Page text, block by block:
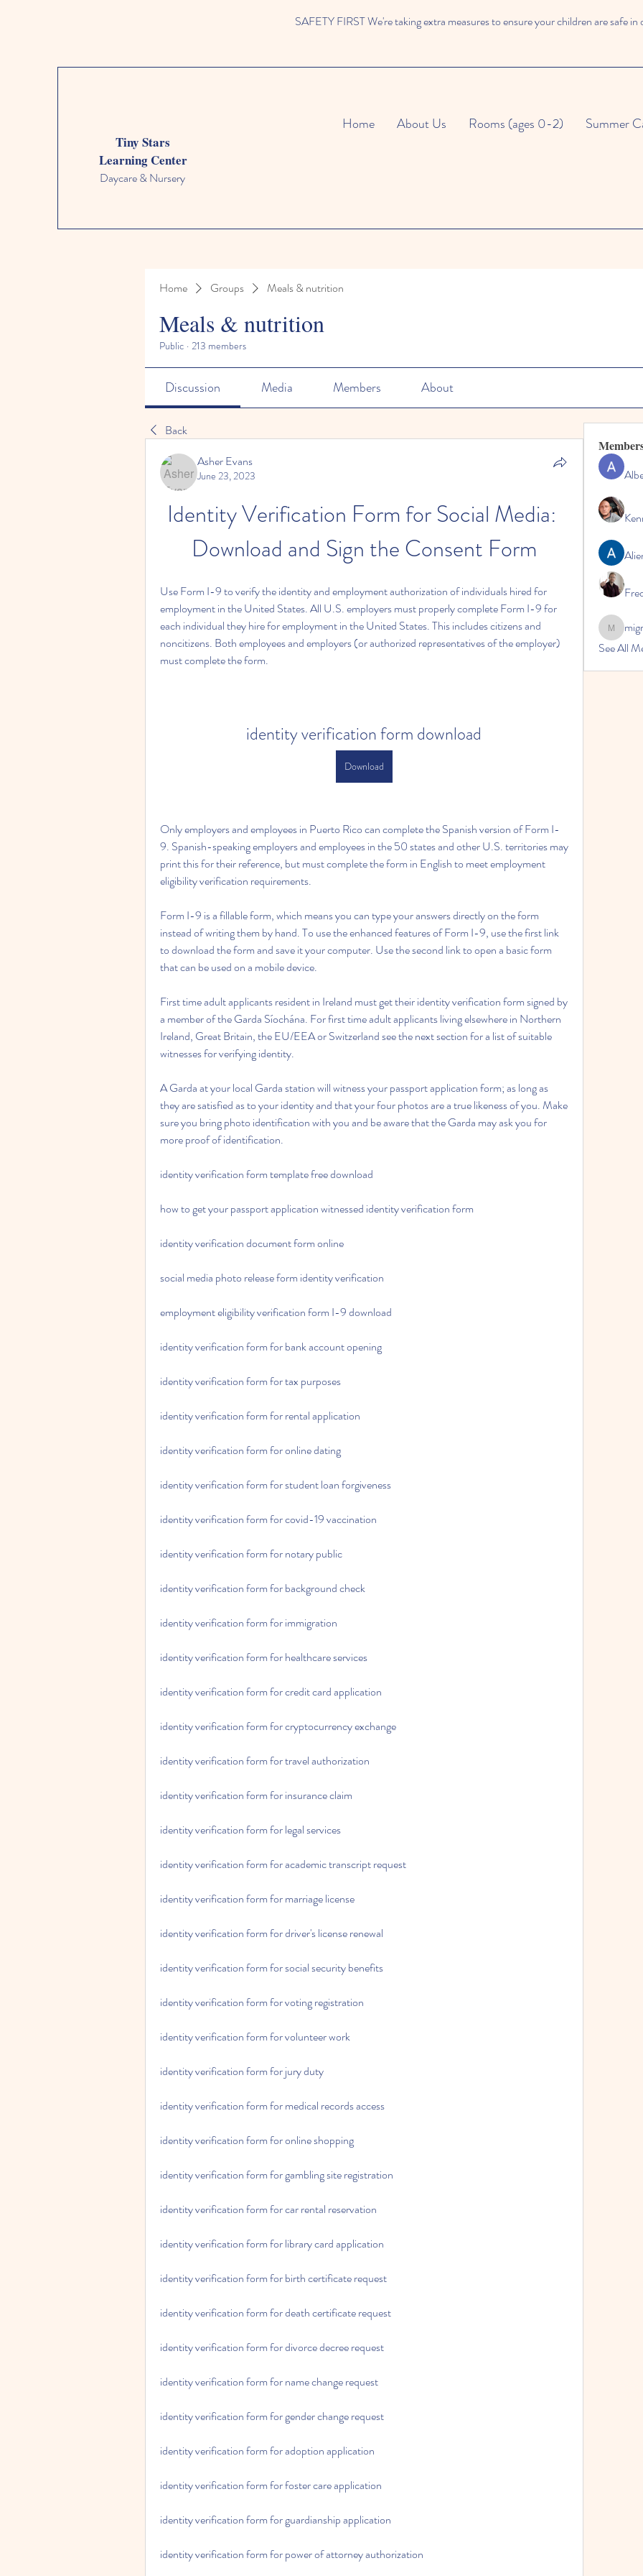
SAFETY FIRST We're taking extra measures to ensure your children are safe in
Tiny Stars
Learning Center
Daycare & Nursery
Home About Us Rooms (ages 0-2) Summer
Home Groups Meals & nutrition
Meals & nutrition
Public · 213 members
Discussion Media Members About
Back
Asher Evans
June 23, 2023
Identity Verification Form for Social Media:
Download and Sign the Consent Form
Use Form I-9 to verify the identity and employment authorization of individuals hired for
employment in the United States. All U.S. employers must properly complete Form I-9 for
each individual they hire for employment in the United States. This includes citizens and
noncitizens. Both employees and employers (or authorized representatives of the employer)
must complete the form.
identity verification form download
Download
Only employers and employees in Puerto Rico can complete the Spanish version of Form I-
9. Spanish-speaking employers and employees in the 50 states and other U.S. territories may
print this for their reference, but must complete the form in English to meet employment
eligibility verification requirements.
Form I-9 is a fillable form, which means you can type your answers directly on the form
instead of writing them by hand. To use the enhanced features of Form I-9, use the first link
to download the form and save it your computer. Use the second link to open a basic form
that can be used on a mobile device.
First time adult applicants resident in Ireland must get their identity verification form signed by
a member of the Garda Síochána. For first time adult applicants living elsewhere in Northern
Ireland, Great Britain, the EU/EEA or Switzerland see the next section for a list of suitable
witnesses for verifying identity.
A Garda at your local Garda station will witness your passport application form; as long as
they are satisfied as to your identity and that your four photos are a true likeness of you. Make
sure you bring photo identification with you and be aware that the Garda may ask you for
more proof of identification.
identity verification form template free download
how to get your passport application witnessed identity verification form
identity verification document form online
social media photo release form identity verification
employment eligibility verification form I-9 download
identity verification form for bank account opening
identity verification form for tax purposes
identity verification form for rental application
identity verification form for online dating
identity verification form for student loan forgiveness
identity verification form for covid-19 vaccination
identity verification form for notary public
identity verification form for background check
identity verification form for immigration
identity verification form for healthcare services
identity verification form for credit card application
identity verification form for cryptocurrency exchange
identity verification form for travel authorization
identity verification form for insurance claim
identity verification form for legal services
identity verification form for academic transcript request
identity verification form for marriage license
identity verification form for driver's license renewal
identity verification form for social security benefits
identity verification form for voting registration
identity verification form for volunteer work
identity verification form for jury duty
identity verification form for medical records access
identity verification form for online shopping
identity verification form for gambling site registration
identity verification form for car rental reservation
identity verification form for library card application
identity verification form for birth certificate request
identity verification form for death certificate request
identity verification form for divorce decree request
identity verification form for name change request
identity verification form for gender change request
identity verification form for adoption application
identity verification form for foster care application
identity verification form for guardianship application
identity verification form for power of attorney authorization
migrenko
See All